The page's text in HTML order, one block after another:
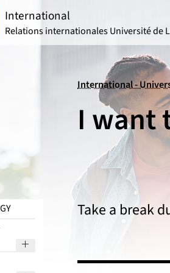
International
Relations internationales Université de
International -
I want
Take a break